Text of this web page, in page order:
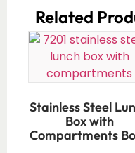
Related
Stainless Steel
Box with
Compartments